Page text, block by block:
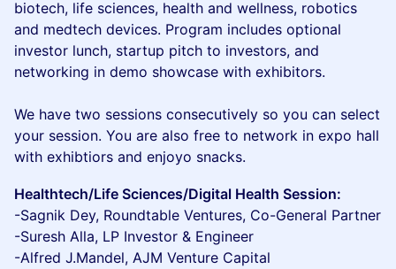
biotech, life sciences, health and wellness, robotics
and medtech devices. Program includes optional
investor lunch, startup pitch to investors, and
networking in demo showcase with exhibitors.
We have two sessions consecutively so you can select
your session. You are also free to network in expo hall
with exhibtiors and enjoyo snacks.
Healthtech/Life Sciences/Digital Health Session:
-Sagnik Dey, Roundtable Ventures, Co-General Partner
-Suresh Alla, LP Investor & Engineer
-Alfred J.Mandel, AJM Venture Capital